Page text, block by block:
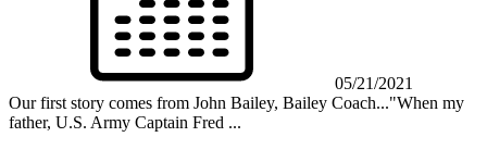
05/21/2021
Our first story comes from John Bailey, Bailey Coach..."When my
father, U.S. Army Captain Fred ...